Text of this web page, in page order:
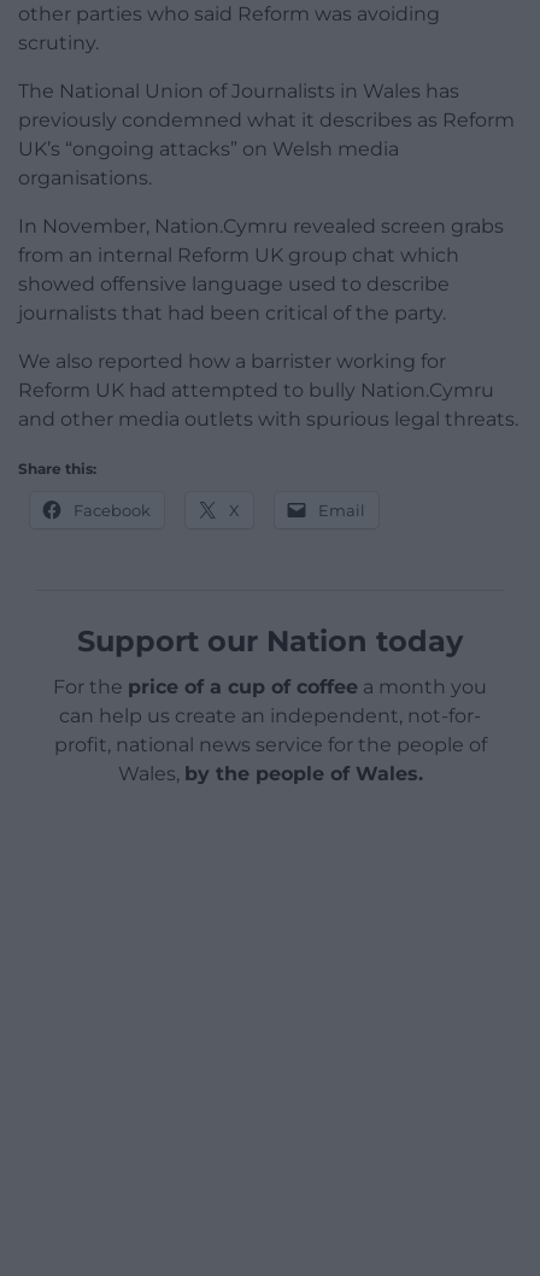
other parties who said Reform was avoiding
scrutiny.
The National Union of Journalists in Wales has
previously condemned what it describes as Reform
UK’s “ongoing attacks” on Welsh media
organisations.
In November, Nation.Cymru revealed screen grabs
from an internal Reform UK group chat which
showed offensive language used to describe
journalists that had been critical of the party.
We also reported how a barrister working for
Reform UK had attempted to bully Nation.Cymru
and other media outlets with spurious legal threats.
Share this:
Facebook X Email
Support our Nation today
For the price of a cup of coffee a month you
can help us create an independent, not-for-
profit, national news service for the people of
Wales, by the people of Wales.